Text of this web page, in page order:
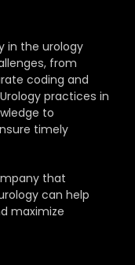
in the urology
from
coding and
practices in
to
timely
that
can help
maximize